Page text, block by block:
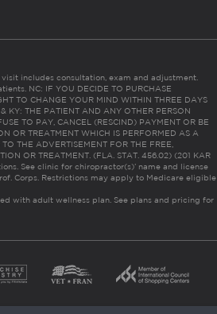
includes consultation, exam and adjustment.
NC: IF YOU DECIDE TO PURCHASE
TO CHANGE YOUR MIND WITHIN THREE DAYS
KY: THE PATIENT AND ANY OTHER PERSON
TO PAY, CANCEL (RESCIND) PAYMENT OR BE
OR TREATMENT WHICH IS PERFORMED AS A
THE ADVERTISEMENT FOR THE FREE,
OR TREATMENT. (FLA. STAT. 456.02) (201 KAR
See clinic for chiropractor(s)’ name and license
Corps. Restrictions may apply to Medicare eligible
with adult wellness plan. See plans and pricing for